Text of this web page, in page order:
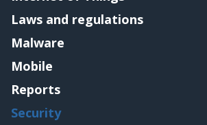
Laws and regulations
Malware
Mobile
Reports
Security